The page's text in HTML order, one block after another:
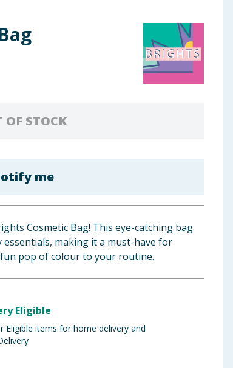
OF STOCK
me
Cosmetic Bag! This eye-catching bag
making it a must-have for
pop of colour to your routine.
Eligible
Eligible items for home delivery and